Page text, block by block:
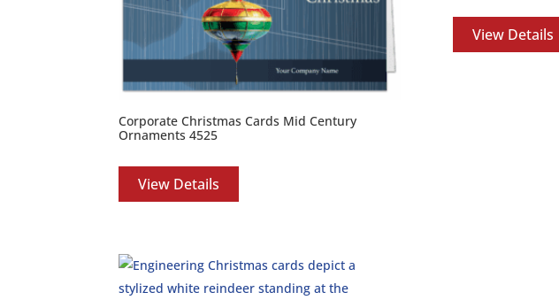
Corporate Christmas Cards Mid Century
Ornaments 4525
View Details
5.00
out of 5View Details